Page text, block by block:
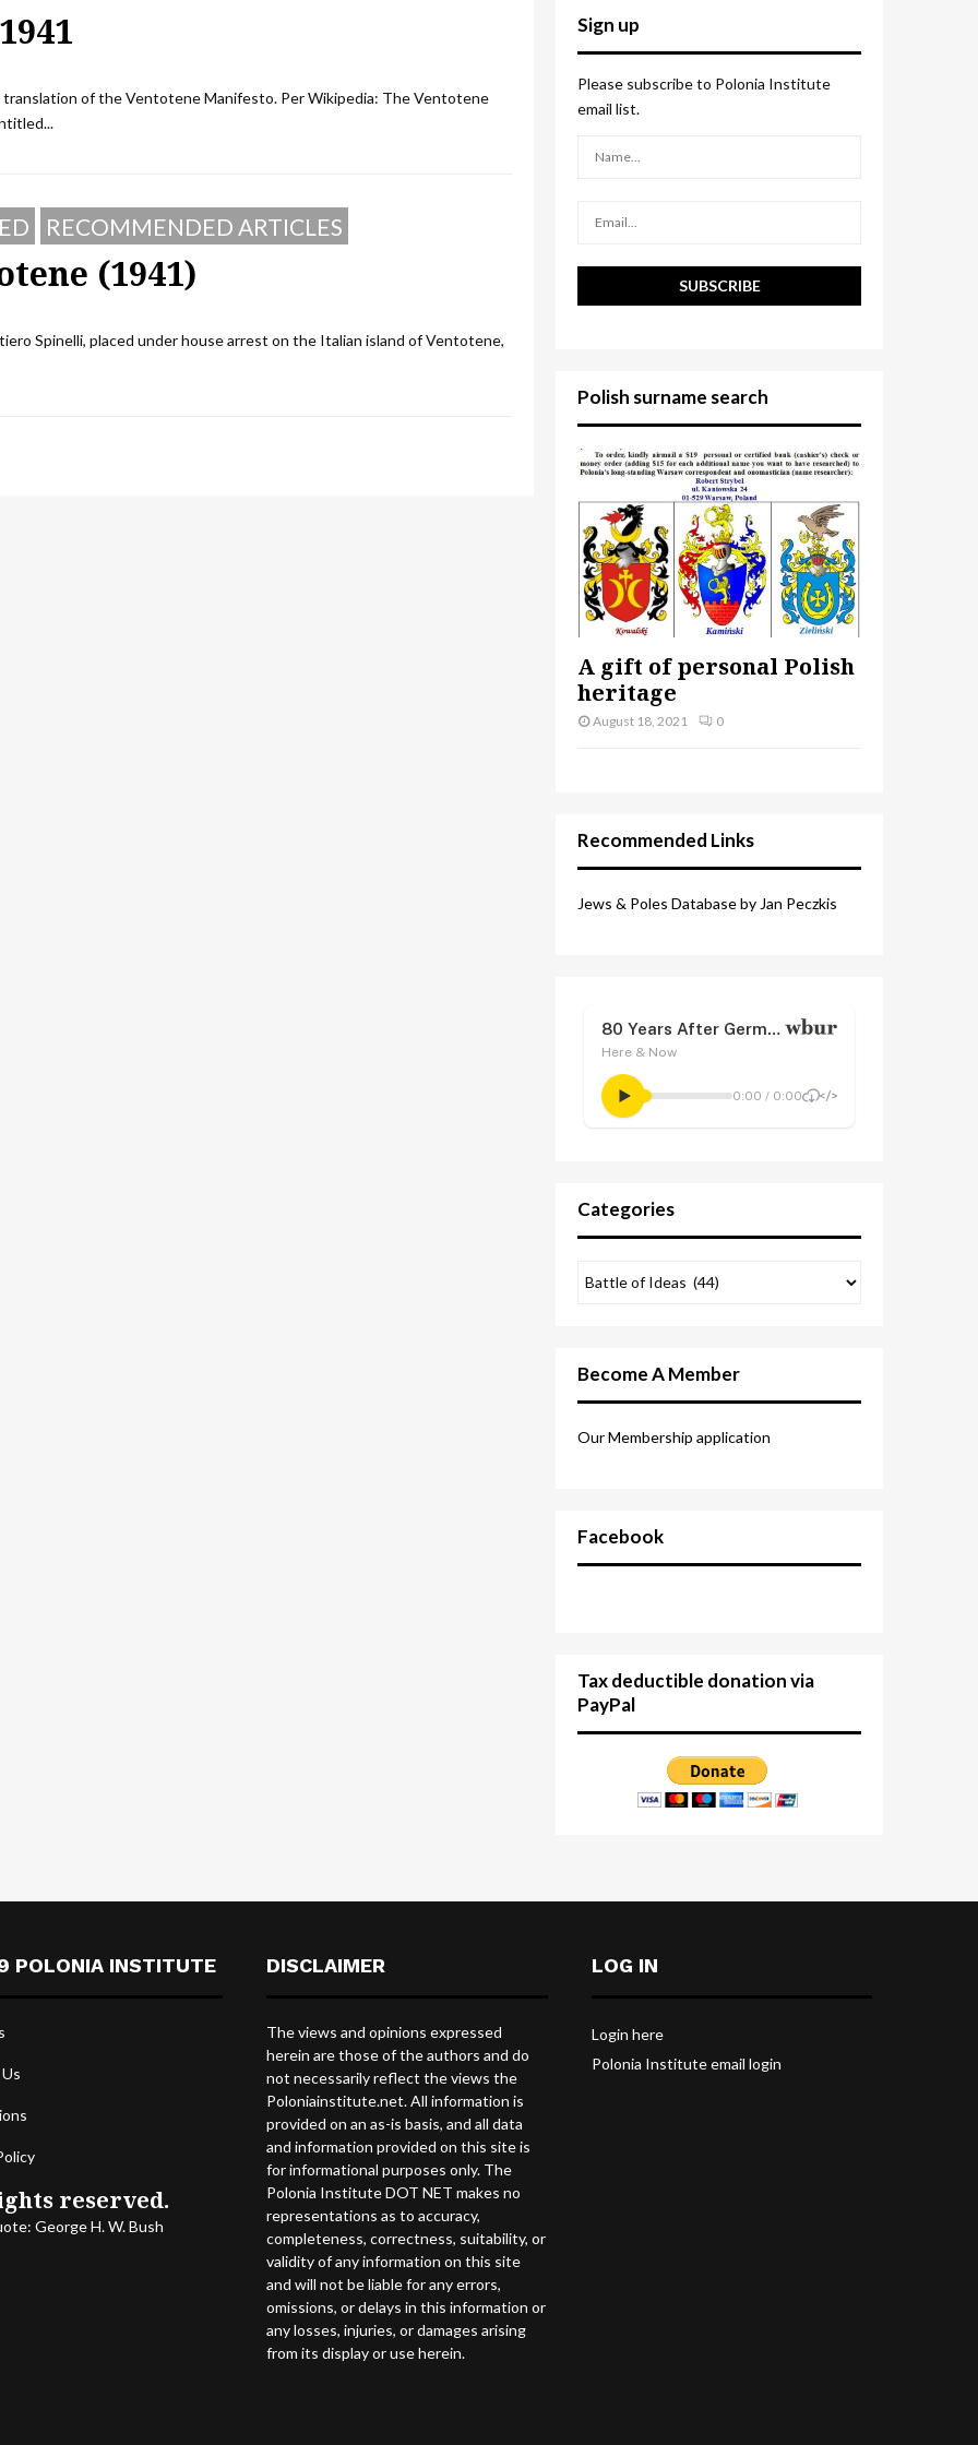
of the Ventotene Manifesto. Per Wikipedia: The Ventotene
RECOMMENDED ARTICLES
(1941)
Spinelli, placed under house arrest on the Italian island of Ventotene,
c
h
f
o
r
Sign up
Please subscribe to Polonia Institute
email list.
Polish surname search
A gift of personal Polish
heritage
August 18, 2021 0
Recommended Links
Jews & Poles Database by Jan Peczkis
Categories
Become A Member
Our Membership application
Facebook
Tax deductible donation via
PayPal
POLONIA INSTITUTE
reserved.
George H. W. Bush
DISCLAIMER
The views and opinions expressed
herein are those of the authors and do
not necessarily reflect the views the
Poloniainstitute.net. All information is
provided on an as-is basis, and all data
and information provided on this site is
for informational purposes only. The
Polonia Institute DOT NET makes no
representations as to accuracy,
completeness, correctness, suitability, or
validity of any information on this site
and will not be liable for any errors,
omissions, or delays in this information or
any losses, injuries, or damages arising
from its display or use herein.
LOG IN
Login here
Polonia Institute email login